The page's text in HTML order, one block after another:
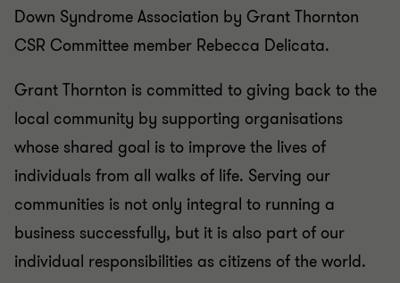
Down Syndrome Association by Grant Thornton
CSR Committee member Rebecca Delicata.
Grant Thornton is committed to giving back to the
local community by supporting organisations
whose shared goal is to improve the lives of
individuals from all walks of life. Serving our
communities is not only integral to running a
business successfully, but it is also part of our
individual responsibilities as citizens of the world.